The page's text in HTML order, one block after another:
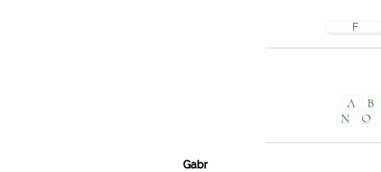
F
A B
N
O
Gabr